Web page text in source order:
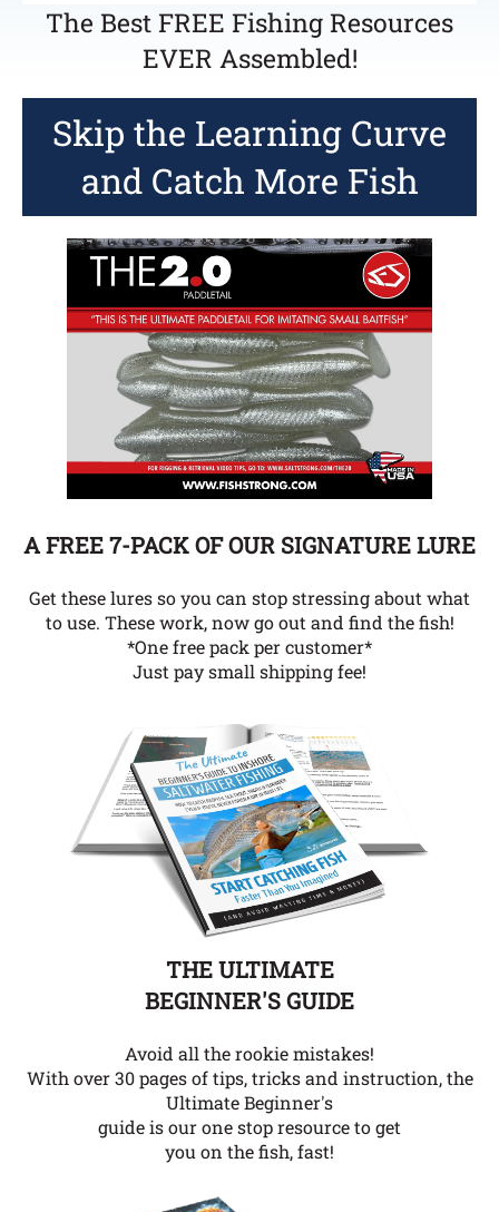
The Best FREE Fishing Resources
EVER Assembled!
Skip the Learning Curve
and Catch More Fish
A FREE 7-PACK OF OUR SIGNATURE LURE
Get these lures so you can stop stressing about what
to use. These work, now go out and find the fish!
*One free pack per customer*
Just pay small shipping fee!
THE ULTIMATE
BEGINNER'S GUIDE
Avoid all the rookie mistakes!
With over 30 pages of tips, tricks and instruction, the
Ultimate Beginner's
guide is our one stop resource to get
you on the fish, fast!